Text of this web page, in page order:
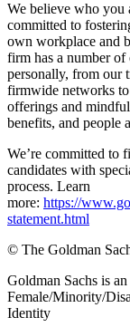
We believe who you
committed to
own workplace and
firm has a number
personally, from our
firmwide networks
offerings and
benefits, and people
We’re committed to
candidates with
process. Learn
more: https://
statement.html
© The Goldman
Goldman Sachs is
Female/Minority/
Identity